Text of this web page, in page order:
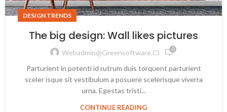
DESIGN TRENDS
The big design: Wall likes pictures
Webadmin@greensoftware.cl 0
Parturient in potenti id rutrum duis torquent parturient
sceler isque sit vestibulum a posuere scelerisque viverra
urna. Egestas tristi...
CONTINUE READING